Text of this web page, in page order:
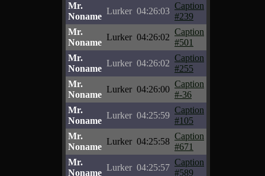
Mr.
Noname
Lurker 04:26:03
Caption
#239
Mr.
Noname
Lurker 04:26:02
Caption
#501
Mr.
Noname
Lurker 04:26:02
Caption
#255
Mr.
Noname
Lurker 04:26:00
Caption
#-36
Mr.
Noname
Lurker 04:25:59
Caption
#105
Mr.
Noname
Lurker 04:25:58
Caption
#671
Mr.
Noname
Lurker 04:25:57
Caption
#589